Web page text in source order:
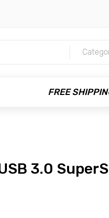
FREE
3.0